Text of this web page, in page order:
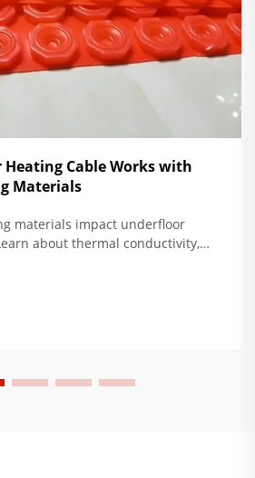
Heating Cable Works with
Materials
materials impact underfloor
about thermal conductivity,
installation tips now.